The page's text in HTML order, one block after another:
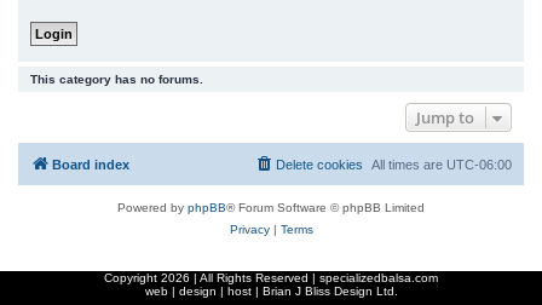
This category has no forums.
Jump to
Board index All times are UTC-06:00
Delete cookies
Powered by phpBB® Forum Software © phpBB Limited
Privacy| Terms
Copyright 2026 | All Rights Reserved | specializedbalsa.com
web | design | host | Brian J Bliss Design Ltd.